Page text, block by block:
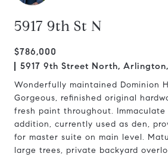
5917 9th St N
$786,000
5917 9th Street North,
Wonderfully maintained Dominion
Gorgeous, refinished original
fresh paint throughout. Immaculate
addition, currently used as den,
for master suite on main level.
large trees, private backyard